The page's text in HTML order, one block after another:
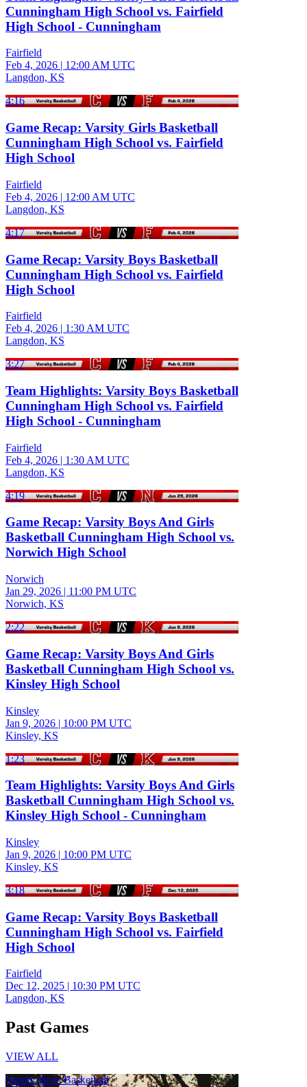
Cunningham High School vs. Fairfield
High School - Cunningham
Fairfield
Feb 4, 2026 | 12:00 AM UTC
Langdon, KS
4:16
Game Recap: Varsity Girls Basketball
Cunningham High School vs. Fairfield
High School
Fairfield
Feb 4, 2026 | 12:00 AM UTC
Langdon, KS
4:17
Game Recap: Varsity Boys Basketball
Cunningham High School vs. Fairfield
High School
Fairfield
Feb 4, 2026 | 1:30 AM UTC
Langdon, KS
3:27
Team Highlights: Varsity Boys Basketball
Cunningham High School vs. Fairfield
High School - Cunningham
Fairfield
Feb 4, 2026 | 1:30 AM UTC
Langdon, KS
4:19
Game Recap: Varsity Boys And Girls
Basketball Cunningham High School vs.
Norwich High School
Norwich
Jan 29, 2026 | 11:00 PM UTC
Norwich, KS
2:22
Game Recap: Varsity Boys And Girls
Basketball Cunningham High School vs.
Kinsley High School
Kinsley
Jan 9, 2026 | 10:00 PM UTC
Kinsley, KS
1:23
Team Highlights: Varsity Boys And Girls
Basketball Cunningham High School vs.
Kinsley High School - Cunningham
Kinsley
Jan 9, 2026 | 10:00 PM UTC
Kinsley, KS
3:18
Game Recap: Varsity Boys Basketball
Cunningham High School vs. Fairfield
High School
Fairfield
Dec 12, 2025 | 10:30 PM UTC
Langdon, KS
Past Games
VIEW ALL
Varsity Boys Basketball